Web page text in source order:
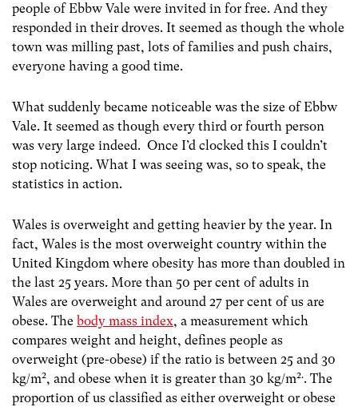
people of Ebbw Vale were invited in for free. And they
responded in their droves. It seemed as though the whole
town was milling past, lots of families and push chairs,
everyone having a good time.
What suddenly became noticeable was the size of Ebbw
Vale. It seemed as though every third or fourth person
was very large indeed. Once I’d clocked this I couldn’t
stop noticing. What I was seeing was, so to speak, the
statistics in action.
Wales is overweight and getting heavier by the year. In
fact, Wales is the most overweight country within the
United Kingdom where obesity has more than doubled in
the last 25 years. More than 50 per cent of adults in
Wales are overweight and around 27 per cent of us are
obese. The body mass index, a measurement which
compares weight and height, defines people as
overweight (pre-obese) if the ratio is between 25 and 30
kg/m2, and obese when it is greater than 30 kg/m2.. The
proportion of us classified as either overweight or obese